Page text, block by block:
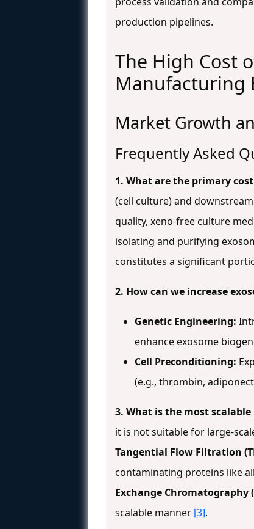
production pipelines.
The High Cost
Manufacturing
Market Growth
Frequently Asked
1. What are the primary
(cell culture) and
quality, xeno-free culture
isolating and purifying
constitutes a significant
2. How can we increase
Genetic Engineering:
enhance exosome
Cell Preconditioning:
(e.g., thrombin,
3. What is the most
it is not suitable for large-
Tangential Flow Filtration
contaminating proteins like
Exchange Chromatography
scalable manner [3].